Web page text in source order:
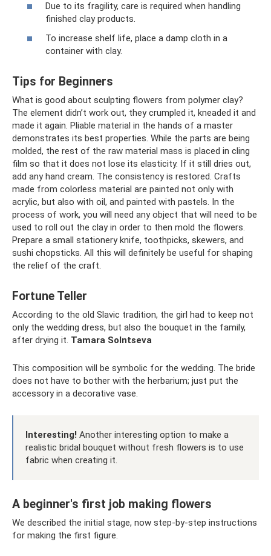
Due to its fragility, care is required when handling
finished clay products.
To increase shelf life, place a damp cloth in a
container with clay.
Tips for Beginners
What is good about sculpting flowers from polymer clay?
The element didn’t work out, they crumpled it, kneaded it and
made it again. Pliable material in the hands of a master
demonstrates its best properties. While the parts are being
molded, the rest of the raw material mass is placed in cling
film so that it does not lose its elasticity. If it still dries out,
add any hand cream. The consistency is restored. Crafts
made from colorless material are painted not only with
acrylic, but also with oil, and painted with pastels. In the
process of work, you will need any object that will need to be
used to roll out the clay in order to then mold the flowers.
Prepare a small stationery knife, toothpicks, skewers, and
sushi chopsticks. All this will definitely be useful for shaping
the relief of the craft.
Fortune Teller
According to the old Slavic tradition, the girl had to keep not
only the wedding dress, but also the bouquet in the family,
after drying it. Tamara Solntseva
This composition will be symbolic for the wedding. The bride
does not have to bother with the herbarium; just put the
accessory in a decorative vase.
Interesting! Another interesting option to make a
realistic bridal bouquet without fresh flowers is to use
fabric when creating it.
A beginner's first job making flowers
We described the initial stage, now step-by-step instructions
for making the first figure.